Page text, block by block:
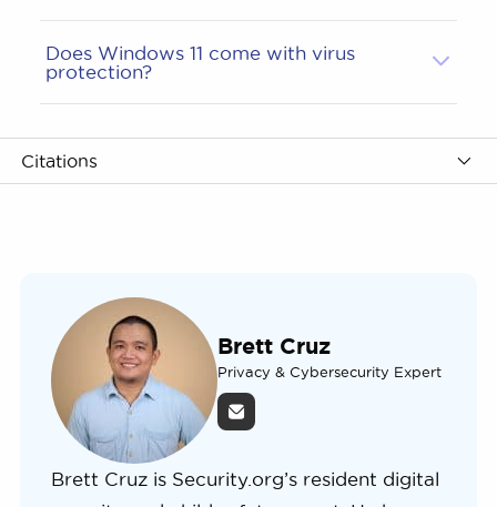
Does Windows 11 come with virus
protection?
Citations
Brett Cruz
Privacy & Cybersecurity Expert
Brett Cruz is Security.org’s resident digital